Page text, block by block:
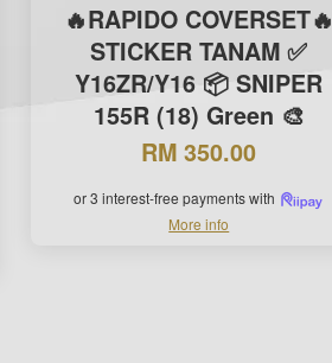
🔥RAPIDO COVERSET🔥
STICKER TANAM ✅
Y16ZR/Y16 📦 SNIPER
155R (18) Green 🎨
RM 350.00
or 3 interest-free payments with
More info